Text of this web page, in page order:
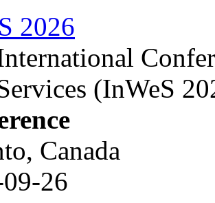
2026
(InWeS
Canada
26